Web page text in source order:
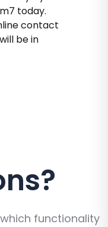
today.
contact
be in
functionality